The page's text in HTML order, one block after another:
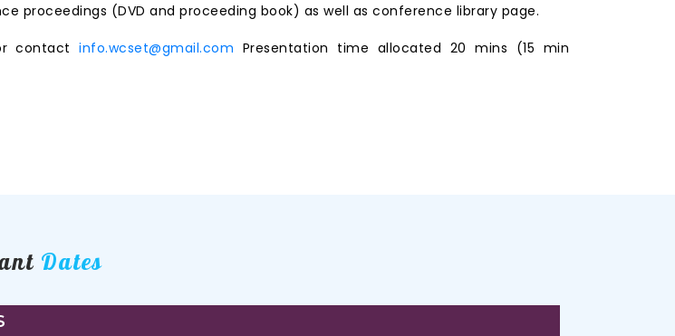
proceedings (DVD and proceeding book) as well as conference library page.
contactinfo.wcset@gmail.com Presentation time allocated 20 mins (15 min
Dates